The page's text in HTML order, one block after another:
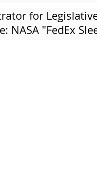
for
NASA "FedEx